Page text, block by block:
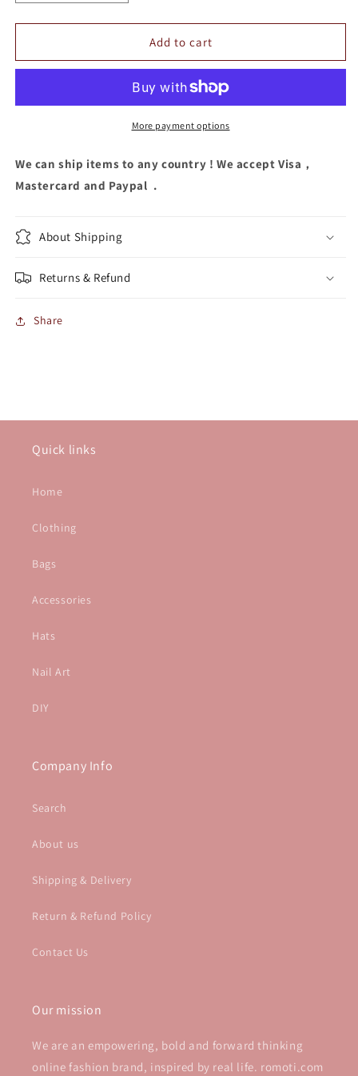
quantity
for
Headband
quantity
for
Sequins
Headband
Add to cart
More payment options
We can ship items to any country ! We accept Visa，
Mastercard and Paypal .
About Shipping
Returns & Refund
Share
Quick links
Home
Clothing
Bags
Accessories
Hats
Nail Art
DIY
Company Info
Search
About us
Shipping & Delivery
Return & Refund Policy
Contact Us
Our mission
We are an empowering, bold and forward thinking
online fashion brand, inspired by real life. romoti.com